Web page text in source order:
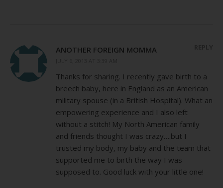
ANOTHER FOREIGN MOMMA
Thanks for sharing. I recently gave birth to a
breech baby, here in England as an American
military spouse (in a British Hospital). What an
empowering experience and I also left
without a stitch! My North American family
and friends thought I was crazy….but I
trusted my body, my baby and the team that
supported me to birth the way I was
supposed to. Good luck with your little one!